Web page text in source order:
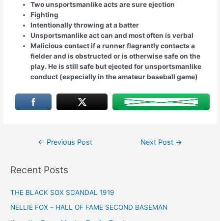
Two unsportsmanlike acts are sure ejection
Fighting
Intentionally throwing at a batter
Unsportsmanlike act can and most often is verbal
Malicious contact if a runner flagrantly contacts a
fielder and is obstructed or is otherwise safe on the
play. He is still safe but ejected for unsportsmanlike
conduct (especially in the amateur baseball game)
← Previous Post Next Post →
Recent Posts
THE BLACK SOX SCANDAL 1919
NELLIE FOX – HALL OF FAME SECOND BASEMAN